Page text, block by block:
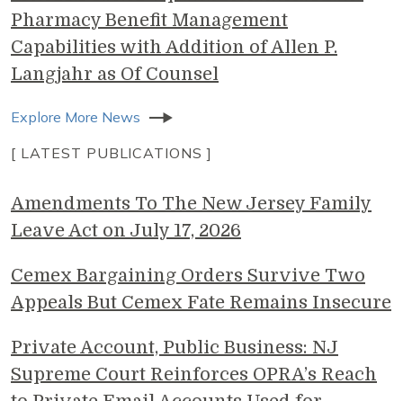
Pharmacy Benefit Management
Capabilities with Addition of Allen P.
Langjahr as Of Counsel
Explore More News
[ LATEST PUBLICATIONS ]
Amendments To The New Jersey Family
Leave Act on July 17, 2026
Cemex Bargaining Orders Survive Two
Appeals But Cemex Fate Remains Insecure
Private Account, Public Business: NJ
Supreme Court Reinforces OPRA’s Reach